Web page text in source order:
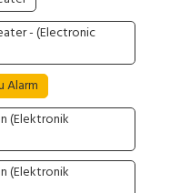
- (Electronic
Alarm
(Elektronik
(Elektronik